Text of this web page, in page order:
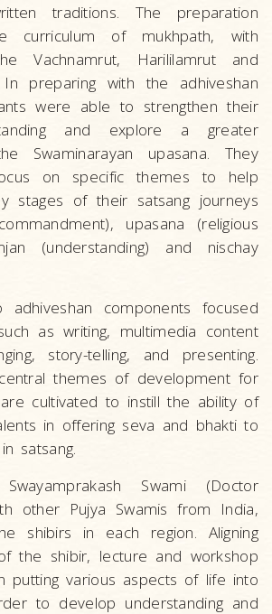
traditions. The preparation
curriculum of mukhpath, with
Vachnamrut, Harililamrut and
preparing with the adhiveshan
were able to strengthen their
and explore a greater
Swaminarayan upasana. They
on specific themes to help
stages of their satsang journeys
upasana (religious
(understanding) and nischay
components focused
as writing, multimedia content
story-telling, and presenting.
themes of development for
cultivated to instill the ability of
in offering seva and bhakti to
satsang.
Swami (Doctor
other Pujya Swamis from India,
shibirs in each region. Aligning
the shibir, lecture and workshop
putting various aspects of life into
to develop understanding and